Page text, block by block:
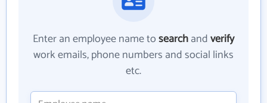
Enter an employee name tosearchandverify
work emails, phone numbers and social links
etc.